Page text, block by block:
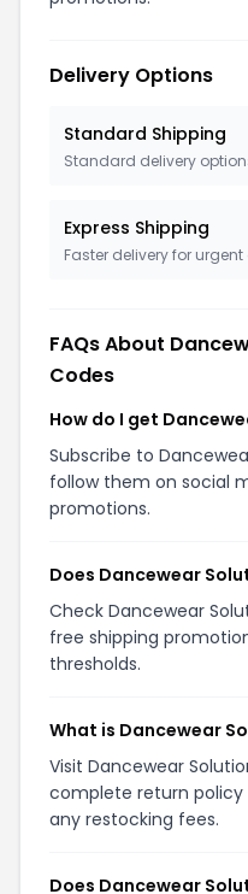
Delivery Options
Standard Shipping
Standard delivery
Express Shipping
Faster delivery for urgent
FAQs About
Codes
How do I get
Subscribe to
follow them on social
promotions.
Does Dancewear
Check Dancewear
free shipping
thresholds.
What is Dancewear
Visit Dancewear
complete return
any restocking fees.
Does Dancewear